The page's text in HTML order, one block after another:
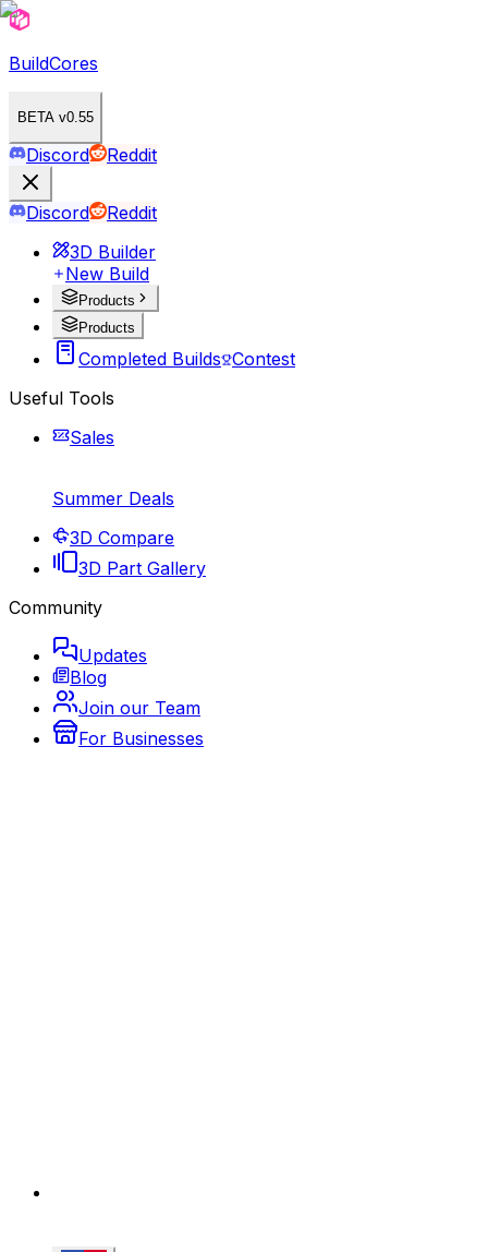
BuildCores
BETA v0.55
Discord Reddit
Discord
Reddit
3D Builder
New Build
Products
Products
Completed Builds Contest
Useful Tools
Sales
Summer Deals
3D Compare
3D Part Gallery
Community
Updates
Blog
Join our Team
For Businesses